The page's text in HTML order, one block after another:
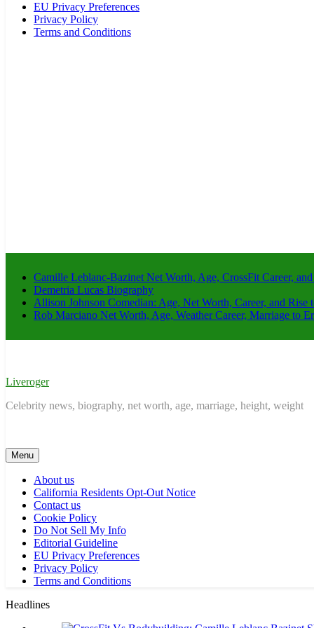
EU Privacy Preferences
Privacy Policy
Terms and Conditions
Camille Leblanc-Bazinet Net Worth, Age, CrossFit Career,
Demetria Lucas Biography
Allison Johnson Comedian: Age, Net Worth, Career, and Rise
Rob Marciano Net Worth, Age, Weather Career, Marriage to
Liveroger
Celebrity news, biography, net worth, age, marriage, height, weight
Menu
About us
California Residents Opt-Out Notice
Contact us
Cookie Policy
Do Not Sell My Info
Editorial Guideline
EU Privacy Preferences
Privacy Policy
Terms and Conditions
Headlines